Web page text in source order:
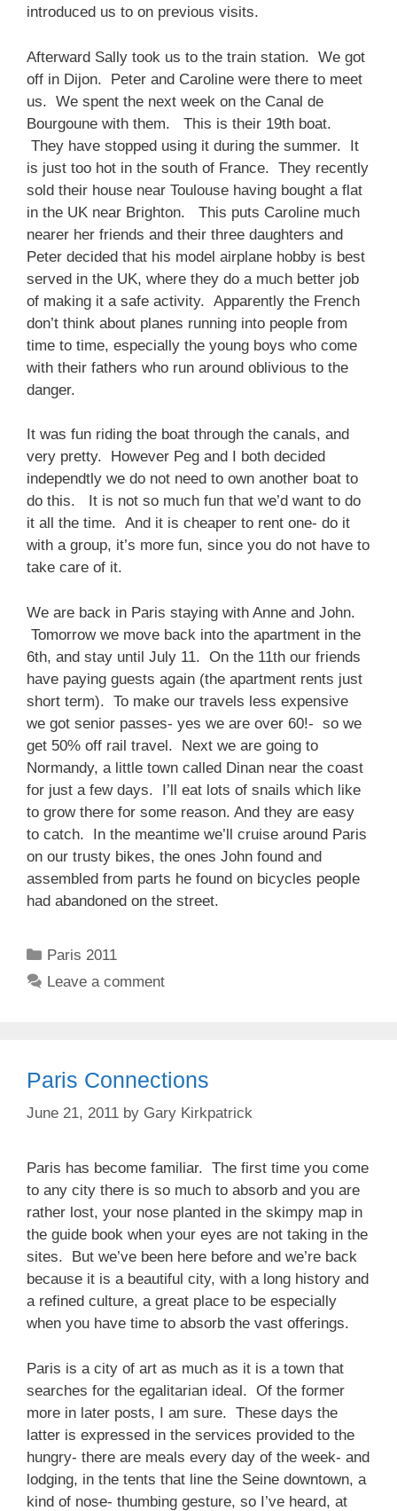
introduced us to on previous visits.
Afterward Sally took us to the train station. We got
off in Dijon. Peter and Caroline were there to meet
us. We spent the next week on the Canal de
Bourgoune with them. This is their 19th boat.
They have stopped using it during the summer. It
is just too hot in the south of France. They recently
sold their house near Toulouse having bought a flat
in the UK near Brighton. This puts Caroline much
nearer her friends and their three daughters and
Peter decided that his model airplane hobby is best
served in the UK, where they do a much better job
of making it a safe activity. Apparently the French
don’t think about planes running into people from
time to time, especially the young boys who come
with their fathers who run around oblivious to the
danger.
It was fun riding the boat through the canals, and
very pretty. However Peg and I both decided
independtly we do not need to own another boat to
do this. It is not so much fun that we’d want to do
it all the time. And it is cheaper to rent one- do it
with a group, it’s more fun, since you do not have to
take care of it.
We are back in Paris staying with Anne and John.
Tomorrow we move back into the apartment in the
6th, and stay until July 11. On the 11th our friends
have paying guests again (the apartment rents just
short term). To make our travels less expensive
we got senior passes- yes we are over 60!- so we
get 50% off rail travel. Next we are going to
Normandy, a little town called Dinan near the coast
for just a few days. I’ll eat lots of snails which like
to grow there for some reason. And they are easy
to catch. In the meantime we’ll cruise around Paris
on our trusty bikes, the ones John found and
assembled from parts he found on bicycles people
had abandoned on the street.
Categories
Paris 2011
Leave a comment
Paris Connections
June 21, 2011 by Gary Kirkpatrick
Paris has become familiar. The first time you come
to any city there is so much to absorb and you are
rather lost, your nose planted in the skimpy map in
the guide book when your eyes are not taking in the
sites. But we’ve been here before and we’re back
because it is a beautiful city, with a long history and
a refined culture, a great place to be especially
when you have time to absorb the vast offerings.
Paris is a city of art as much as it is a town that
searches for the egalitarian ideal. Of the former
more in later posts, I am sure. These days the
latter is expressed in the services provided to the
hungry- there are meals every day of the week- and
lodging, in the tents that line the Seine downtown, a
kind of nose- thumbing gesture, so I’ve heard, at